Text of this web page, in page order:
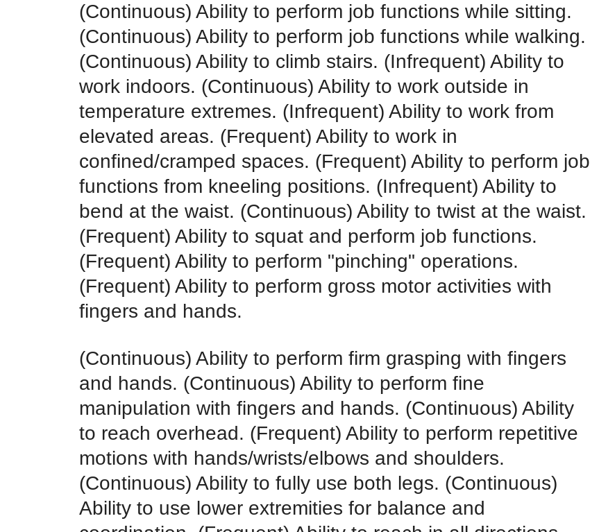
(Continuous) Ability to perform job functions while sitting.
(Continuous) Ability to perform job functions while walking.
(Continuous) Ability to climb stairs. (Infrequent) Ability to
work indoors. (Continuous) Ability to work outside in
temperature extremes. (Infrequent) Ability to work from
elevated areas. (Frequent) Ability to work in
confined/cramped spaces. (Frequent) Ability to perform job
functions from kneeling positions. (Infrequent) Ability to
bend at the waist. (Continuous) Ability to twist at the waist.
(Frequent) Ability to squat and perform job functions.
(Frequent) Ability to perform "pinching" operations.
(Frequent) Ability to perform gross motor activities with
fingers and hands.
(Continuous) Ability to perform firm grasping with fingers
and hands. (Continuous) Ability to perform fine
manipulation with fingers and hands. (Continuous) Ability
to reach overhead. (Frequent) Ability to perform repetitive
motions with hands/wrists/elbows and shoulders.
(Continuous) Ability to fully use both legs. (Continuous)
Ability to use lower extremities for balance and